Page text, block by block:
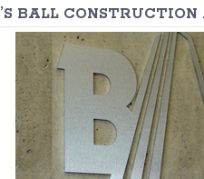
BALL